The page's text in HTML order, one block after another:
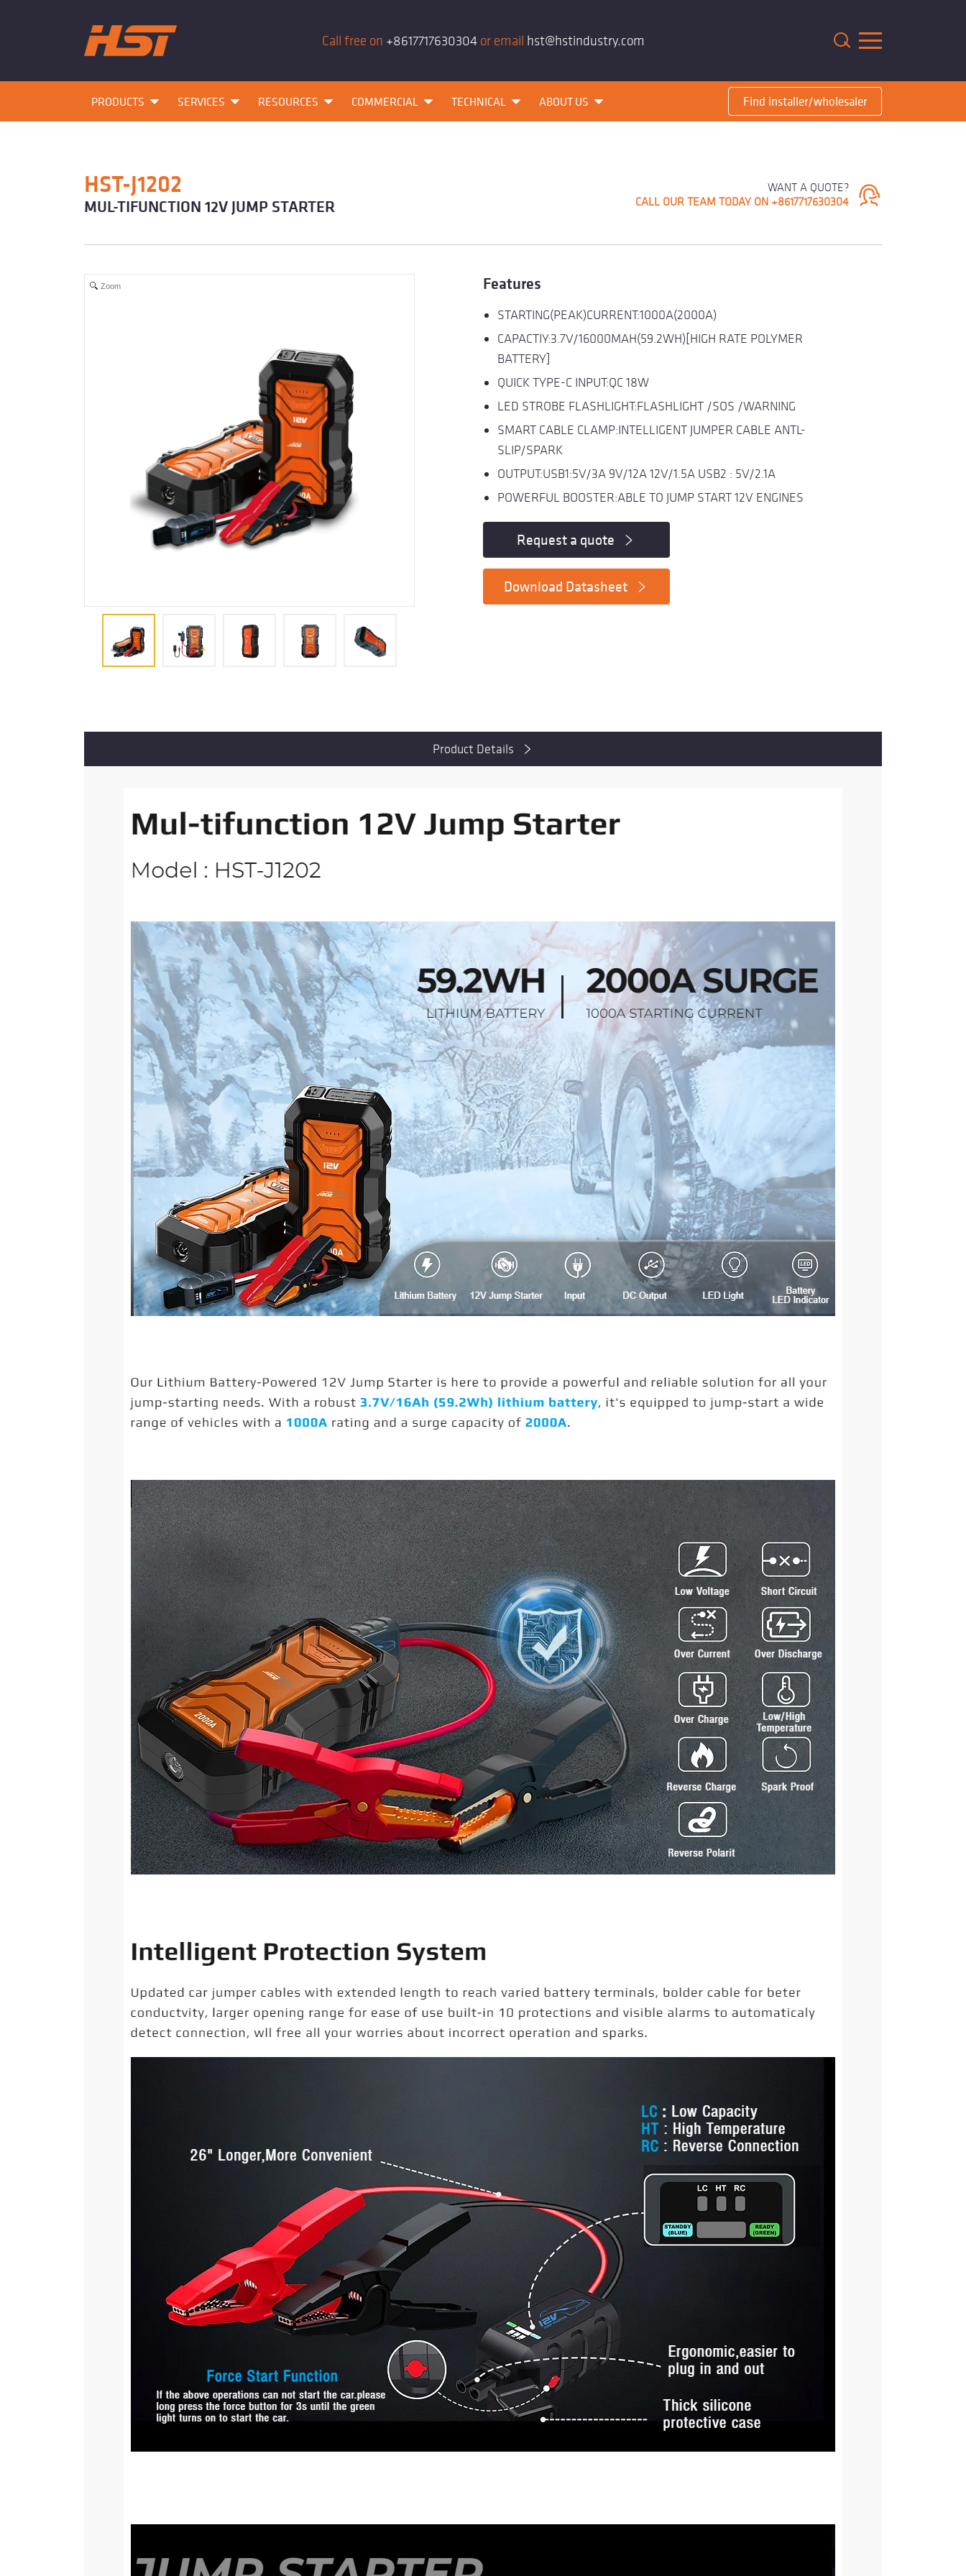
Call free on +8617717630304 or email hst@hstindustry.com
PRODUCTS SERVICES RESOURCES COMMERCIAL TECHNICAL ABOUT US Find installer/wholesaler
HST-J1202
MUL-TIFUNCTION 12V JUMP STARTER
WANT A QUOTE?
CALL OUR TEAM TODAY ON +8617717630304
Zoom Features
STARTING(PEAK)CURRENT:1000A(2000A)
CAPACTIY:3.7V/16000MAH(59.2WH)[HIGH RATE POLYMER
BATTERY]
QUICK TYPE-C INPUT:QC 18W
LED STROBE FLASHLIGHT:FLASHLIGHT /SOS /WARNING
SMART CABLE CLAMP:INTELLIGENT JUMPER CABLE ANTL-
SLIP/SPARK
OUTPUT:USB1:5V/3A 9V/12A 12V/1.5A USB2 : 5V/2.1A
POWERFUL BOOSTER:ABLE TO JUMP START 12V ENGINES
Request a quote
Download Datasheet
Product Details